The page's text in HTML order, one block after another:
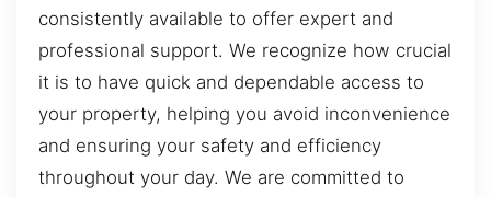
consistently available to offer expert and
professional support. We recognize how crucial
it is to have quick and dependable access to
your property, helping you avoid inconvenience
and ensuring your safety and efficiency
throughout your day. We are committed to